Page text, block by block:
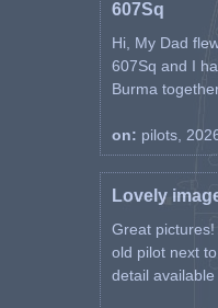
607Sq
Hi, My Dad
607Sq and I
Burma
on: pilots,
Lovely
Great
old pilot next
detail available